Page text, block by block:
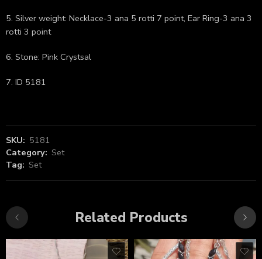
5. Silver weight: Necklace-3 ana 5 rotti 7 point, Ear Ring-3 ana 3
rotti 3 point
6. Stone: Pink Crystsal
7. ID 5181
SKU: 5181
Category: Set
Tag: Set
Related Products